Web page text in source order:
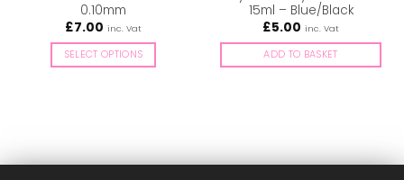
0.10mm
£7.00 inc. Vat
SELECT OPTIONS
The
15ml – Blue/Black
£5.00 inc. Vat
ADD TO BASKET